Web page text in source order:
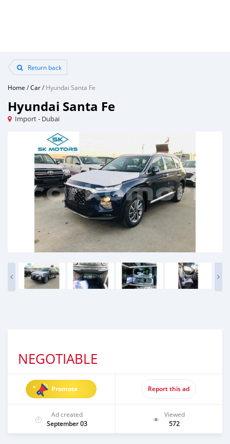
Return back
Home /Car/Hyundai Santa Fe
Hyundai Santa Fe
Import - Dubai
NEGOTIABLE
Promote Report this ad
Ad created
September 03
Viewed
572